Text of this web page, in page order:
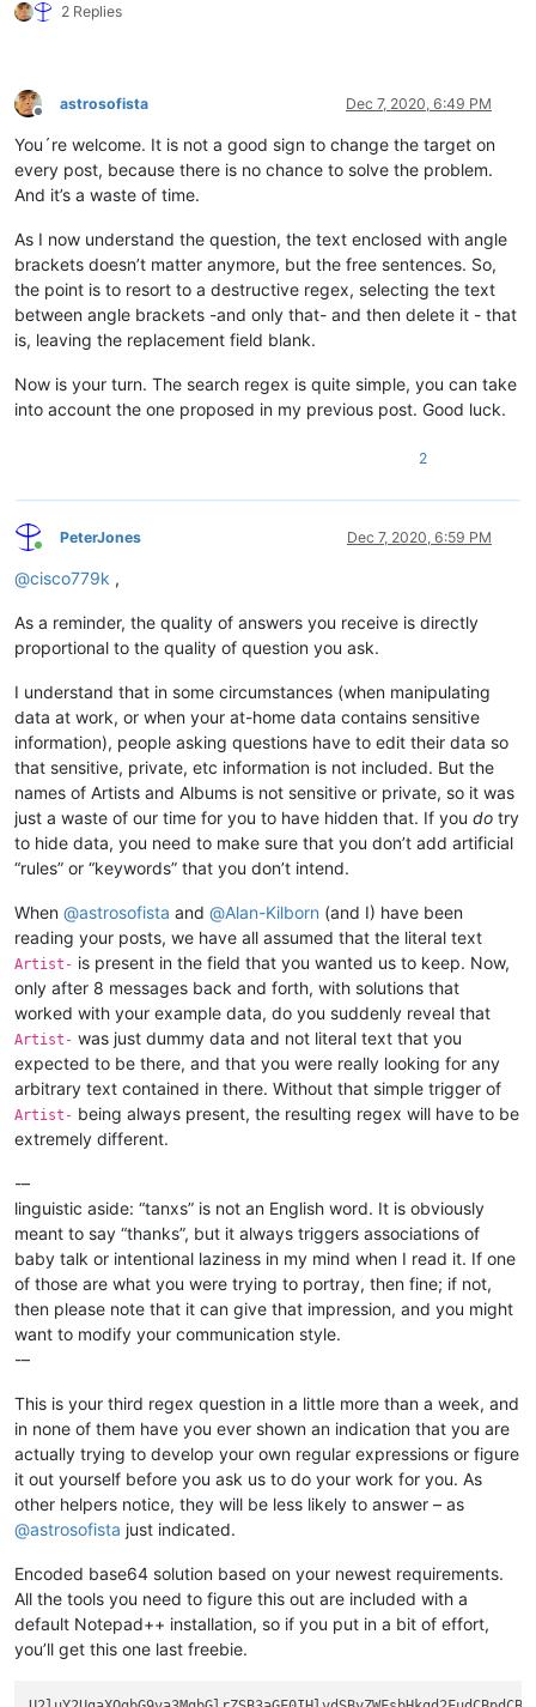
2 Replies
Offline
astrosofista Dec 7, 2020, 6:49 PM
You´re welcome. It is not a good sign to change the target on
every post, because there is no chance to solve the problem.
And it’s a waste of time.
As I now understand the question, the text enclosed with angle
brackets doesn’t matter anymore, but the free sentences. So,
the point is to resort to a destructive regex, selecting the text
between angle brackets -and only that- and then delete it - that
is, leaving the replacement field blank.
Now is your turn. The search regex is quite simple, you can take
into account the one proposed in my previous post. Good luck.
2
Online
PeterJones Dec 7, 2020, 6:59 PM
@cisco779k ,
As a reminder, the quality of answers you receive is directly
proportional to the quality of question you ask.
I understand that in some circumstances (when manipulating
data at work, or when your at-home data contains sensitive
information), people asking questions have to edit their data so
that sensitive, private, etc information is not included. But the
names of Artists and Albums is not sensitive or private, so it was
just a waste of our time for you to have hidden that. If you do try
to hide data, you need to make sure that you don’t add artificial
“rules” or “keywords” that you don’t intend.
When @astrosofista and @Alan-Kilborn (and I) have been
reading your posts, we have all assumed that the literal text
Artist- is present in the field that you wanted us to keep. Now,
only after 8 messages back and forth, with solutions that
worked with your example data, do you suddenly reveal that
Artist- was just dummy data and not literal text that you
expected to be there, and that you were really looking for any
arbitrary text contained in there. Without that simple trigger of
Artist- being always present, the resulting regex will have to be
extremely different.
-–
linguistic aside: “tanxs” is not an English word. It is obviously
meant to say “thanks”, but it always triggers associations of
baby talk or intentional laziness in my mind when I read it. If one
of those are what you were trying to portray, then fine; if not,
then please note that it can give that impression, and you might
want to modify your communication style.
-–
This is your third regex question in a little more than a week, and
in none of them have you ever shown an indication that you are
actually trying to develop your own regular expressions or figure
it out yourself before you ask us to do your work for you. As
other helpers notice, they will be less likely to answer – as
@astrosofista just indicated.
Encoded base64 solution based on your newest requirements.
All the tools you need to figure this out are included with a
default Notepad++ installation, so if you put in a bit of effort,
you’ll get this one last freebie.